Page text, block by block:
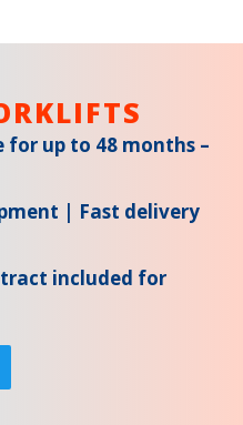
for up to 48 months –
| Fast delivery
included for